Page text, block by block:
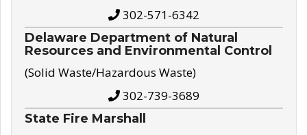
302-571-6342
Delaware Department of Natural
Resources and Environmental Control
(Solid Waste/Hazardous Waste)
302-739-3689
State Fire Marshall